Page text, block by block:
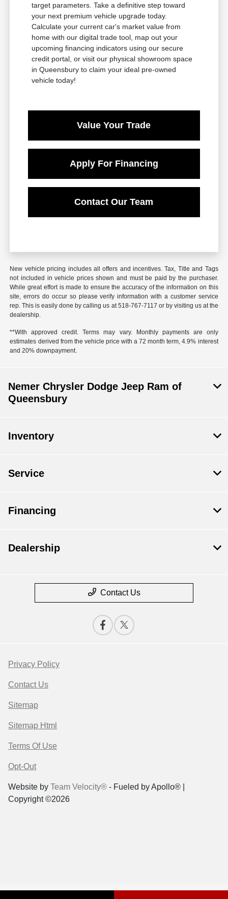
target parameters. Take a definitive step toward
your next premium vehicle upgrade today.
Calculate your current car's market value from
home with our digital trade tool, map out your
upcoming financing indicators using our secure
credit portal, or visit our physical showroom space
in Queensbury to claim your ideal pre-owned
vehicle today!
Value Your Trade
Apply For Financing
Contact Our Team
New vehicle pricing includes all offers and incentives. Tax, Title and Tags
not included in vehicle prices shown and must be paid by the purchaser.
While great effort is made to ensure the accuracy of the information on this
site, errors do occur so please verify information with a customer service
rep. This is easily done by calling us at 518-767-7117 or by visiting us at the
dealership.
**With approved credit. Terms may vary. Monthly payments are only
estimates derived from the vehicle price with a 72 month term, 4.9% interest
and 20% downpayment.
Nemer Chrysler Dodge Jeep Ram of
Queensbury
Inventory
Service
Financing
Dealership
Contact Us
Privacy Policy
Contact Us
Sitemap
Sitemap Html
Terms Of Use
Opt-Out
Website by Team Velocity® - Fueled by Apollo® |
Copyright ©2026